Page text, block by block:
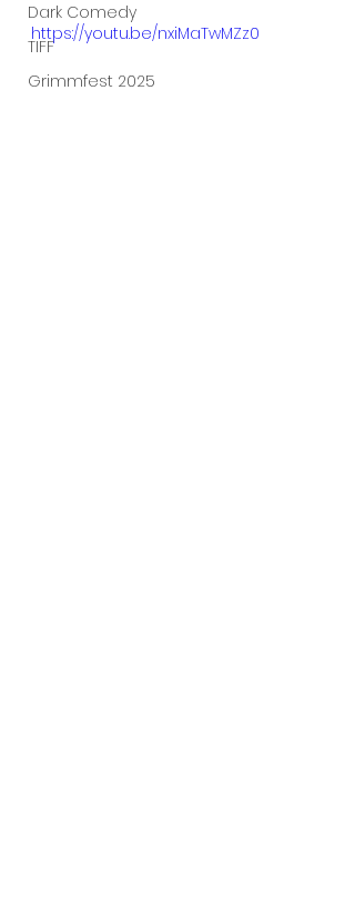
Dark Comedy
TIFF
Grimmfest 2025
https://youtu.be/nxiMaTwMZz0